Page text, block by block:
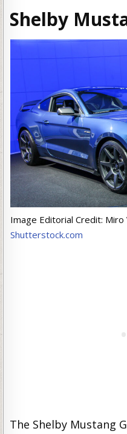
Shelby
Image Editorial Credit:
Shutterstock.com
The Shelby Mustang